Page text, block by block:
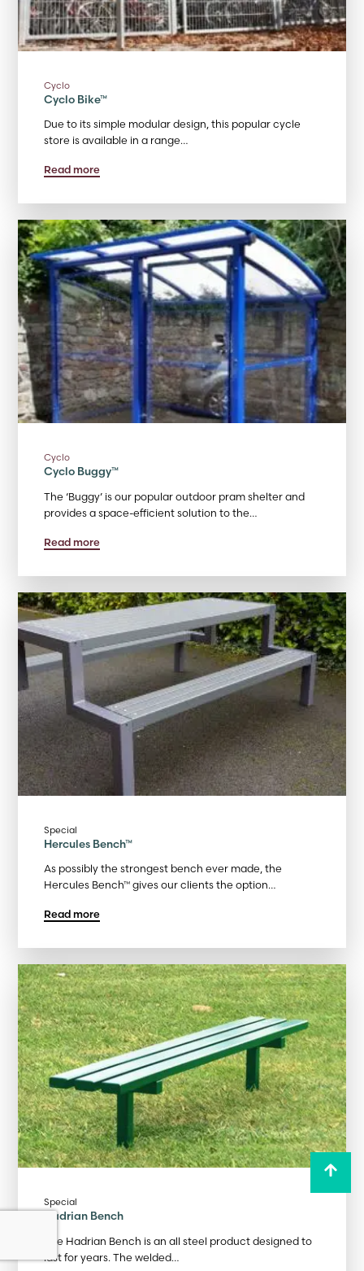
Cyclo
Cyclo Bike™
Due to its simple modular design, this popular cycle
store is available in a range…
Read more
Cyclo
Cyclo Buggy™
The ‘Buggy’ is our popular outdoor pram shelter and
provides a space-efficient solution to the…
Read more
Special
Hercules Bench™
As possibly the strongest bench ever made, the
Hercules Bench™ gives our clients the option…
Read more
Special
Hadrian Bench
The Hadrian Bench is an all steel product designed to
last for years. The welded…